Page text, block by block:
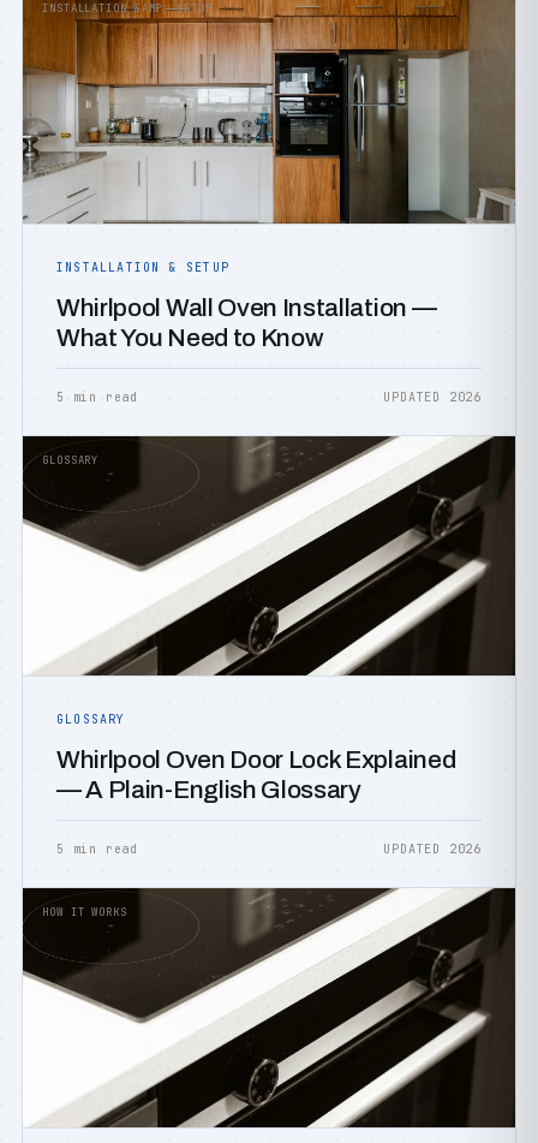
INSTALLATION &AMP; SETUP
INSTALLATION & SETUP
Whirlpool Wall Oven Installation —
What You Need to Know
5 min read UPDATED 2026
GLOSSARY
GLOSSARY
Whirlpool Oven Door Lock Explained
— A Plain-English Glossary
5 min read UPDATED 2026
HOW IT WORKS